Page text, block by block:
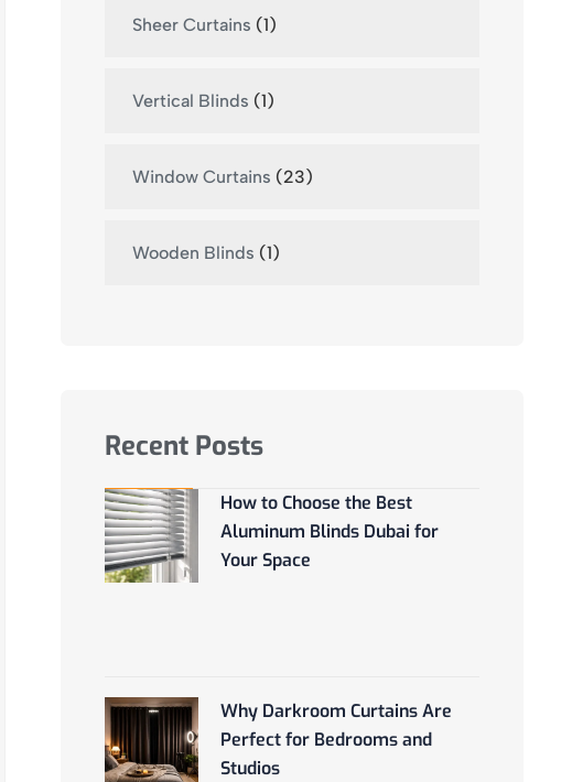
Sheer Curtains (1)
Vertical Blinds (1)
Window Curtains (23)
Wooden Blinds (1)
Recent Posts
How to Choose the Best
Aluminum Blinds Dubai for
Your Space
Why Darkroom Curtains Are
Perfect for Bedrooms and
Studios